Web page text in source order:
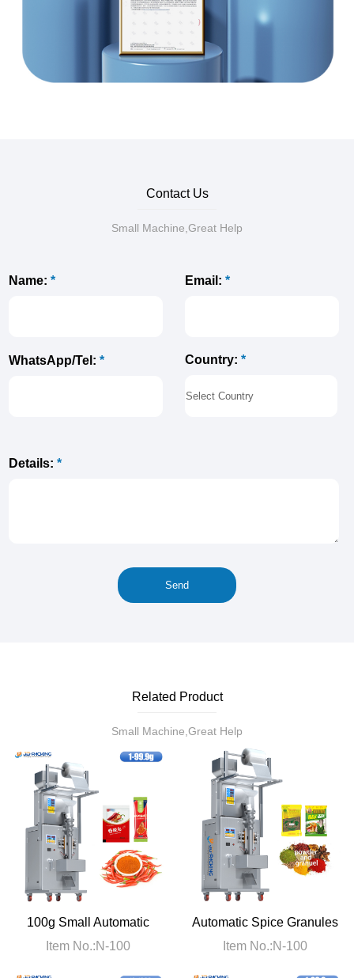
Contact Us
Small Machine,Great Help
Name:* Email: *
WhatsApp/Tel:* Country: *
Details:*
Related Product
Small Machine,Great Help
100g Small Automatic
Machine
Item No.:N-100
Automatic Spice Granules
Machine
Item No.:N-100